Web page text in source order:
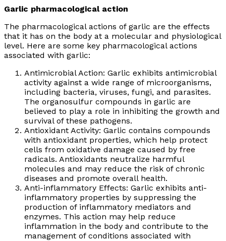
Garlic pharmacological action
The pharmacological actions of garlic are the effects
that it has on the body at a molecular and physiological
level. Here are some key pharmacological actions
associated with garlic:
Antimicrobial Action: Garlic exhibits antimicrobial
activity against a wide range of microorganisms,
including bacteria, viruses, fungi, and parasites.
The organosulfur compounds in garlic are
believed to play a role in inhibiting the growth and
survival of these pathogens.
Antioxidant Activity: Garlic contains compounds
with antioxidant properties, which help protect
cells from oxidative damage caused by free
radicals. Antioxidants neutralize harmful
molecules and may reduce the risk of chronic
diseases and promote overall health.
Anti-inflammatory Effects: Garlic exhibits anti-
inflammatory properties by suppressing the
production of inflammatory mediators and
enzymes. This action may help reduce
inflammation in the body and contribute to the
management of conditions associated with